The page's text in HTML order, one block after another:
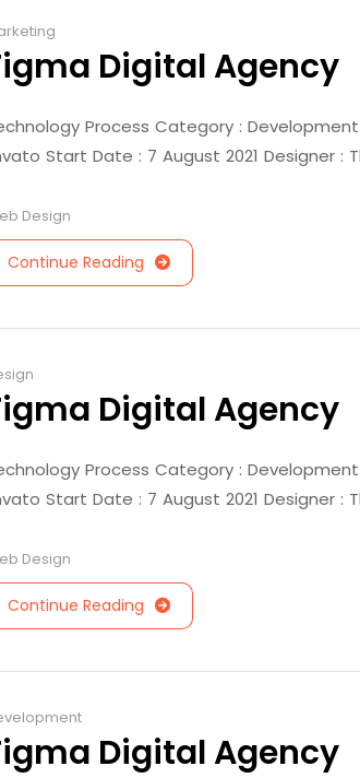
Digital Agency
Process Category :
Start Date : 7 August 2021 Designer :
Design
Continue Reading
Digital Agency
Process Category :
Start Date : 7 August 2021 Designer :
Design
Continue Reading
Digital Agency